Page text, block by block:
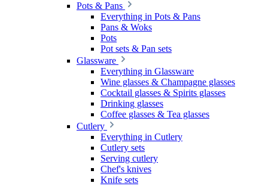
Pots & Pans
Everything in Pots & Pans
Pans & Woks
Pots
Pot sets & Pan sets
Glassware
Everything in Glassware
Wine glasses & Champagne glasses
Cocktail glasses & Spirits glasses
Drinking glasses
Coffee glasses & Tea glasses
Cutlery
Everything in Cutlery
Cutlery sets
Serving cutlery
Chef's knives
Knife sets